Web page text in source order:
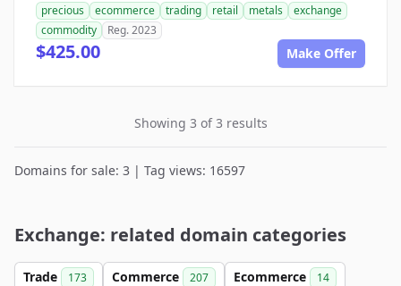
precious ecommerce trading retail metals
exchange
commodity
Reg. 2023
$425.00 Make Offer
Showing 3 of 3 results
Domains for sale: 3 | Tag views: 16597
Exchange: related domain categories
Trade 173 Commerce 207 Ecommerce 14